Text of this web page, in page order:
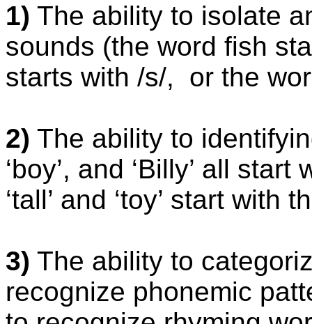
1) The ability to isolate
sounds (the word fish
starts with /s/,
or the
2) The ability to
‘boy’, and ‘Billy’ all
‘tall’ and ‘toy’ start with
3) The ability to
recognize phonemic